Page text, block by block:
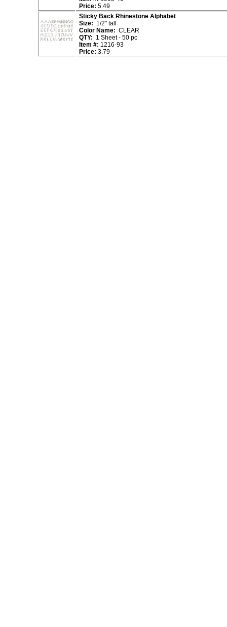
Price: 5.49
Sticky Back Rhinestone Alphabet
Size: 1/2" tall
Color Name: CLEAR
QTY: 1 Sheet - 50 pc
Item #: 1216-93
Price: 3.79